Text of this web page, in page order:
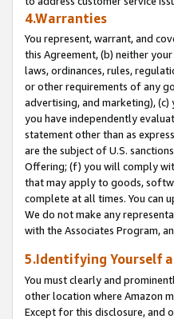
4.Warranties
You represent, warrant, and
this Agreement, (b) neither
laws, ordinances, rules,
or other requirements of any
advertising, and marketing),
you have independently
statement other than as
are the subject of U.S.
Offering; (f) you will comply
that may apply to goods,
complete at all times. You can
We do not make any
with the Associates Program,
5.Identifying Yourself
You must clearly and
other location where Amazon
Except for this disclosure, and